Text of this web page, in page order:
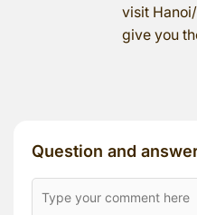
visit
give you
Question and